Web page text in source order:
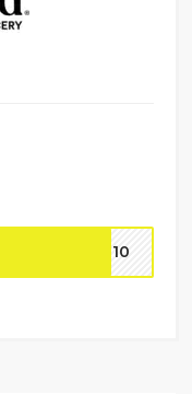
ER10